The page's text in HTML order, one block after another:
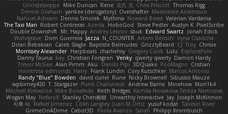
UncleJesseppe Mike Duncan Rene 名氏 无 Chris Priscott Thomas Rigg
Derrick Graham yankee (derogatory) Overshafter Madeleine Andersson
Nahuel Adreani Dennis Smolek Mythina Noward Beast Valerian Vardania
The Taxi Man Robert Contreras Azerta HoboGod Steve Pedler Austyn K PixelScribe
Double Downshift Mr. Happy Andrey Lebrov sbuk Edward Swartz
Jonah Edick
Wahrgrave Dom Guerrera Jazza N_COUNTER Artem Beitsch
Iryna Osadcha
Diran Bebekian Caleb Slagle Baptiste Belmudes GrizzlyBeard CJ Troy Chrisie
Morrissey Alexander Harpbeats charliehsy Gregory Cook Lulu
ExplorePolo
Danny Taurus kay Christian Forsgren Venky qwerty qwerty Damon Hardy
Trevor McGee Alan Pimm Aku Danilo Pipi 3DQuake PooMagoo Cristian
montrose edmonds Harry Frank Lundin Cory Kutschker Marcos Antonio
Randy "Blue" Bowden david curiel Rune Nicky Brownell Sibusiso Mauze
wpbirney420 T. Stargazer Punit Chaturvedi Andrew Barrie Minehow Mon1k4
Mitchell Kirkwood Mike Bonafede Keith Bridges Kamila Novakova Tereza Nemcova
Wogan May NefaroX Stanley Chen榕樹 Unearthly Interactive Jay Joseph McKinnon
지후 이
Rafael Jimenez Colin Langley Juan M Ortiz yusuf kodat Taliesin River
GrimeOnADime Cabot3D Paola Avanzo Sarah Philipp Krombusch